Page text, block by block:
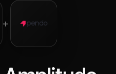
+